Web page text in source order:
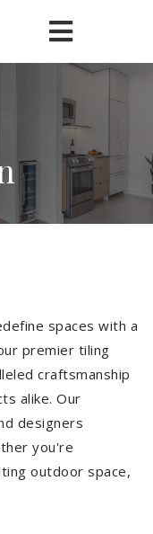
spaces with a
premier tiling
craftsmanship
alike. Our
designers
you're
outdoor space,